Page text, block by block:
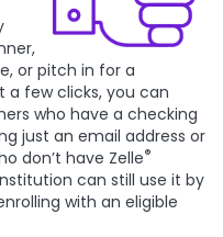
or pitch in for a
a few clicks, you can
who have a checking
just an email address or
don’t have Zelle®
can still use it by
with an eligible